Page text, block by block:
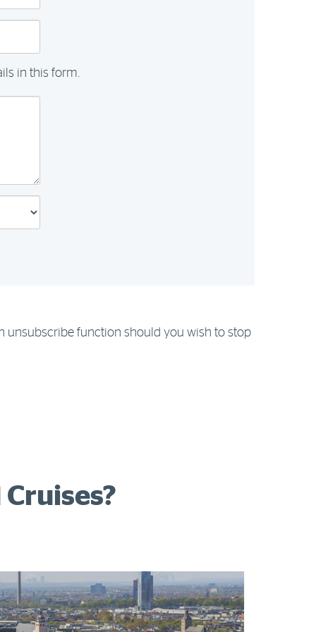
in this form.
unsubscribe function should you wish to stop